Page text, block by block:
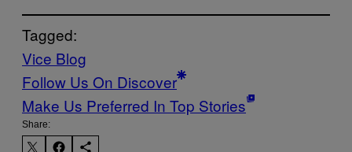
Tagged:
Vice Blog
Follow Us On Discover
Make Us Preferred In Top Stories
Share: